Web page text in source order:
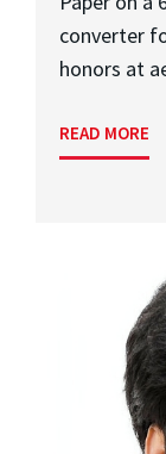
converter
honors at
READ MORE